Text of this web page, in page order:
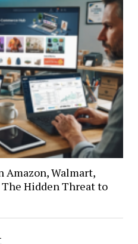
Amazon, Walmart,
The Hidden Threat to